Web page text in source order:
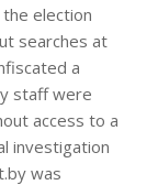
election
searches at
a
staff were
access to a
investigation
was